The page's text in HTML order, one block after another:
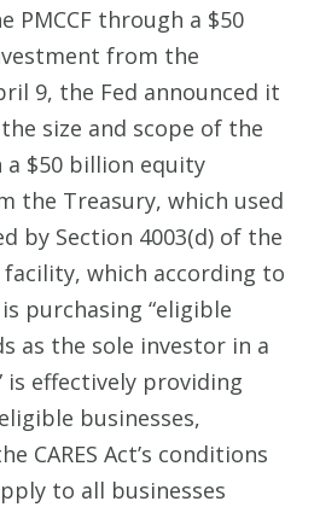
PMCCF through a $50
from the
9, the Fed announced it
size and scope of the
a $50 billion equity
the Treasury, which used
by Section 4003(d) of the
facility, which according to
purchasing “eligible
as the sole investor in a
is effectively providing
businesses,
CARES Act’s conditions
to all businesses